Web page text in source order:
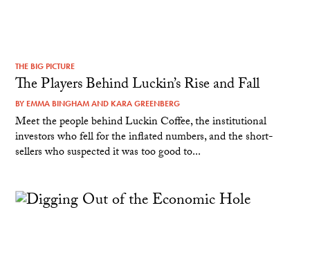
THE BIG PICTURE
The Players Behind Luckin’s Rise and Fall
BY EMMA BINGHAMAND KARA GREENBERG
Meet the people behind Luckin Coffee, the institutional
investors who fell for the inflated numbers, and the short-
sellers who suspected it was too good to...